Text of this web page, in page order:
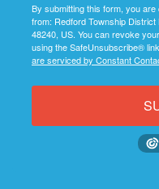
By submitting this form, you
from: Redford Township District
48240, US. You can revoke
using the SafeUnsubscribe®
are serviced by Constant